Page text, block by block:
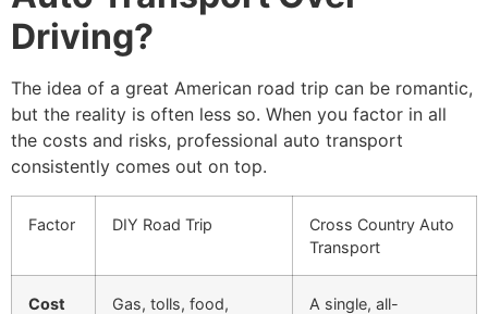
Driving?
The idea of a great American road trip can be romantic,
but the reality is often less so. When you factor in all
the costs and risks, professional auto transport
consistently comes out on top.
Factor DIY Road Trip
Cross Country Auto
Transport
Cost
Gas, tolls, food,
A single, all-